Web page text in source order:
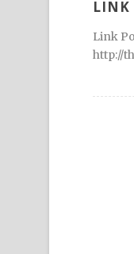
LINK
Link
http://